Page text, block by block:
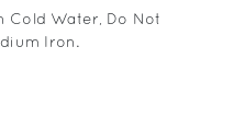
Cold Water, Do Not
Iron.